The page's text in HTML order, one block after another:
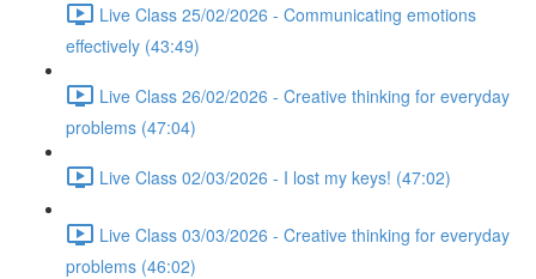
Live Class 25/02/2026 - Communicating emotions
effectively (43:49)
Live Class 26/02/2026 - Creative thinking for everyday
problems (47:04)
Live Class 02/03/2026 - I lost my keys! (47:02)
Live Class 03/03/2026 - Creative thinking for everyday
problems (46:02)